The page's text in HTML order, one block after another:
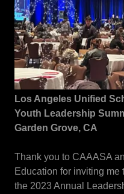
Los Angeles Unified
Youth Leadership
Garden Grove, CA
Thank you to CAAASA
Education for inviting me
the 2023 Annual